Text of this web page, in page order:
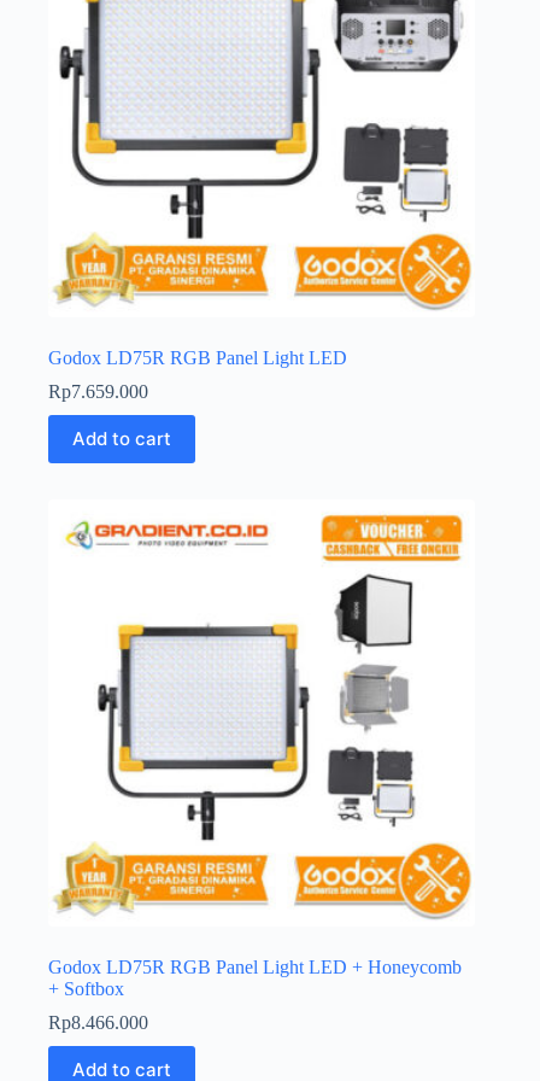
Godox LD75R RGB Panel Light LED
Rp7.659.000
Add to cart
Godox LD75R RGB Panel Light LED + Honeycomb
+ Softbox
Rp8.466.000
Add to cart